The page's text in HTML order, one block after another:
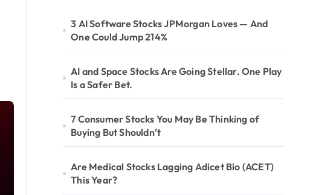
3 AI Software Stocks JPMorgan Loves — And
One Could Jump 214%
AI and Space Stocks Are Going Stellar. One Play
Is a Safer Bet.
7 Consumer Stocks You May Be Thinking of
Buying But Shouldn’t
Are Medical Stocks Lagging Adicet Bio (ACET)
This Year?